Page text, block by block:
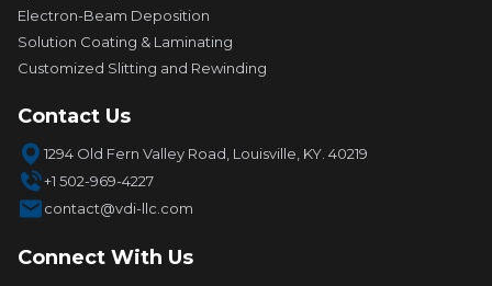
Electron-Beam Deposition
Solution Coating & Laminating
Customized Slitting and Rewinding
Contact Us
1294 Old Fern Valley Road, Louisville, KY. 40219
+1 502-969-4227
contact@vdi-llc.com
Connect With Us